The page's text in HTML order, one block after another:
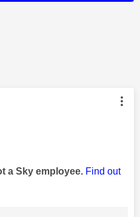
authored by:
a Sky employee. Find out